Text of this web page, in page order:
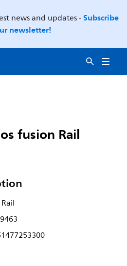
news and updates -Subscribe
newsletter!
fusion Rail